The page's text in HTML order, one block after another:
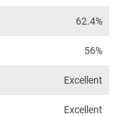
62.4%
56%
Excellent
Excellent